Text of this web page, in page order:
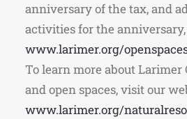
anniversary of the tax, and
activities for the
www.larimer.org/
To learn more about Larimer
and open spaces, visit our
www.larimer.org/